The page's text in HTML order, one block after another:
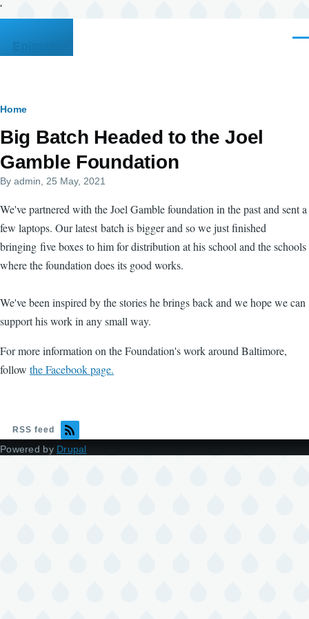
'
Epimeta
Breadcrumb
Home
Big Batch Headed to the Joel
Gamble Foundation
By admin , 25 May, 2021
We've partnered with the Joel Gamble foundation in the past and sent a
few laptops. Our latest batch is bigger and so we just finished
bringing five boxes to him for distribution at his school and the schools
where the foundation does its good works.
We've been inspired by the stories he brings back and we hope we can
support his work in any small way.
For more information on the Foundation's work around Baltimore,
follow the Facebook page.
RSS feed
Powered by Drupal